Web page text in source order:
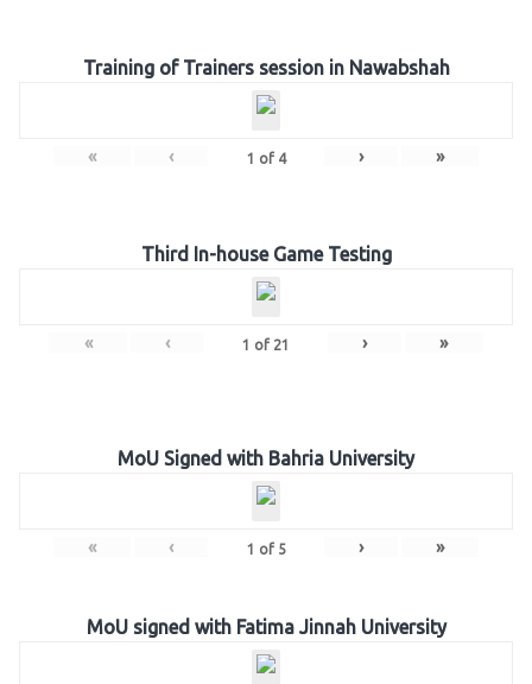
Training of Trainers session in Nawabshah
« ‹ 1 of 4 › »
Third In-house Game Testing
« ‹ 1 of 21 › »
MoU Signed with Bahria University
« ‹ 1 of 5 › »
MoU signed with Fatima Jinnah University